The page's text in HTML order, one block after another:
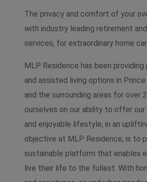
The privacy and comfort of your
with industry leading retirement
services, for extraordinary home
MLP Residence has been
and assisted living options in
and the surrounding areas for over
ourselves on our ability to offer
and enjoyable lifestyle, in an
objective at MLP Residence, is to
sustainable platform that enables
live their life to the fullest. With